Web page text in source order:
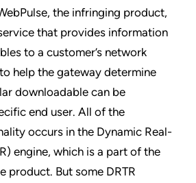
the infringing product,
that provides information
to a customer’s network
help the gateway determine
downloadable can be
end user. All of the
occurs in the Dynamic Real-
engine, which is a part of the
product. But some DRTR